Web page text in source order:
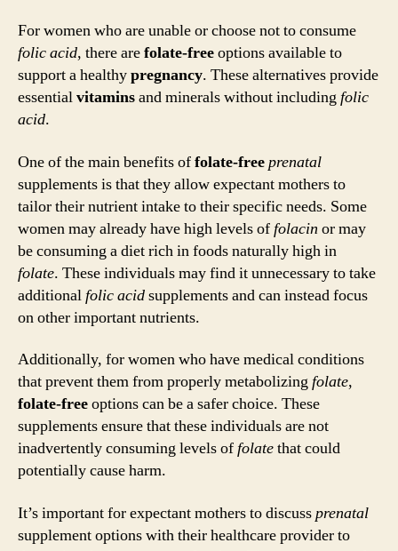
For women who are unable or choose not to consume
folic acid, there arefolate-freeoptions available to
support a healthypregnancy. These alternatives provide
essentialvitaminsand minerals without includingfolic
acid.
One of the main benefits offolate-freeprenatal
supplements is that they allow expectant mothers to
tailor their nutrient intake to their specific needs. Some
women may already have high levels of folacin or may
be consuming a diet rich in foods naturally high in
folate. These individuals may find it unnecessary to take
additional folic acidsupplements and can instead focus
on other important nutrients.
Additionally, for women who have medical conditions
that prevent them from properly metabolizingfolate,
folate-freeoptions can be a safer choice. These
supplements ensure that these individuals are not
inadvertently consuming levels offolatethat could
potentially cause harm.
It’s important for expectant mothers to discussprenatal
supplement options with their healthcare provider to